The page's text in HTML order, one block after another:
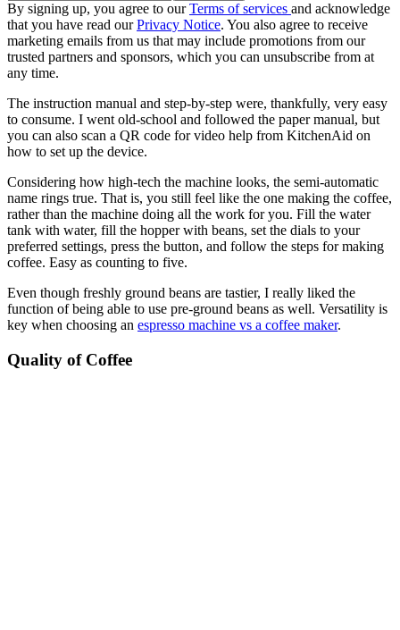
By signing up, you agree to ourTerms of services and acknowledge
that you have read ourPrivacy Notice. You also agree to receive
marketing emails from us that may include promotions from our
trusted partners and sponsors, which you can unsubscribe from at
any time.
The instruction manual and step-by-step were, thankfully, very easy
to consume. I went old-school and followed the paper manual, but
you can also scan a QR code for video help from KitchenAid on
how to set up the device.
Considering how high-tech the machine looks, the semi-automatic
name rings true. That is, you still feel like the one making the coffee,
rather than the machine doing all the work for you. Fill the water
tank with water, fill the hopper with beans, set the dials to your
preferred settings, press the button, and follow the steps for making
coffee. Easy as counting to five.
Even though freshly ground beans are tastier, I really liked the
function of being able to use pre-ground beans as well. Versatility is
key when choosing an espresso machine vs a coffee maker.
Quality of Coffee